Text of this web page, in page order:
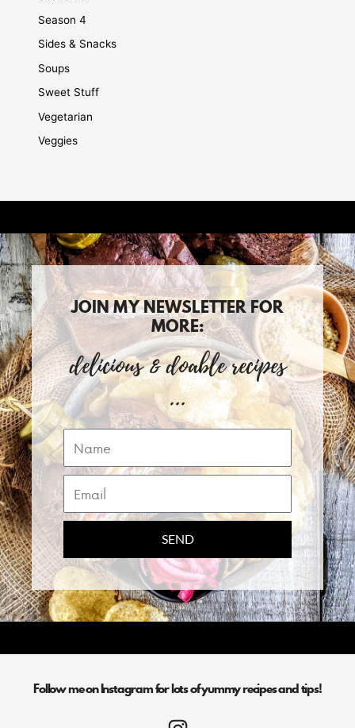
Season 4
Sides & Snacks
Soups
Sweet Stuff
Vegetarian
Veggies
JOIN MY NEWSLETTER FOR
MORE:
delicious & doable recipes
...
Name
Email
SEND
Follow me on Instagram for lots of yummy recipes and tips!